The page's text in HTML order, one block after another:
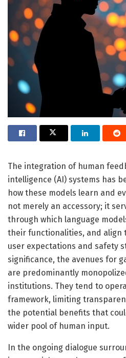
The integration of human
intelligence (AI) systems has
how these models learn and
not merely an accessory; it
through which language
their functionalities, and align
user expectations and safety
significance, the avenues for
are predominantly
institutions. They tend to
framework, limiting
the potential benefits that
wider pool of human input.
In the ongoing dialogue